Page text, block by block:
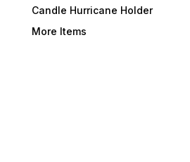
Candle Hurricane Holder
More Items